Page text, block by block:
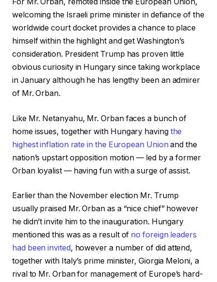
welcoming the Israeli prime minister in defiance of the
worldwide court docket provides a chance to place
himself within the highlight and get Washington’s
consideration. President Trump has proven little
obvious curiosity in Hungary since taking workplace
in January although he has lengthy been an admirer
of Mr. Orban.
Like Mr. Netanyahu, Mr. Orban faces a bunch of
home issues, together with Hungary having the
highest inflation rate in the European Union and the
nation’s upstart opposition motion — led by a former
Orban loyalist — having fun with a surge of assist.
Earlier than the November election Mr. Trump
usually praised Mr. Orban as a “nice chief” however
he didn’t invite him to the inauguration. Hungary
mentioned this was as a result of no foreign leaders
had been invited, however a number of did attend,
together with Italy’s prime minister, Giorgia Meloni, a
rival to Mr. Orban for management of Europe’s hard-